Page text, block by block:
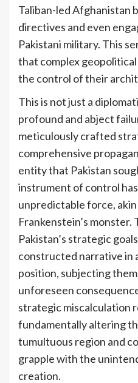
Taliban-led Afghanistan
directives and even
Pakistani military. This
that complex
the control of their
This is not just a
profound and abject
meticulously crafted
comprehensive
entity that Pakistan
instrument of control
unpredictable force,
Frankenstein’s
Pakistan’s strategic
constructed narrative in
position, subjecting
unforeseen
strategic miscalculation
fundamentally altering
tumultuous region and
grapple with the
creation.